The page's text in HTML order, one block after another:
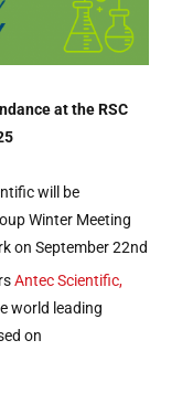
at the RSC
will be
Winter Meeting
on September 22nd
Antec Scientific,
world leading
on